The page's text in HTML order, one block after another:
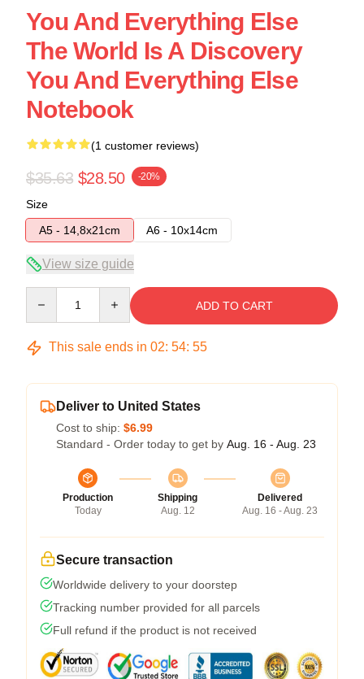
You And Everything Else
The World Is A Discovery
You And Everything Else
Notebook
(1 customer reviews)
$35.63 $28.50 -20%
Size
A5 - 14,8x21cm
A6 - 10x14cm
View size guide
ADD TO CART
This sale ends in 02: 54: 54
Deliver to United States
Cost to ship: $6.99
Standard - Order today to get by Aug. 16 - Aug. 23
Production
Today
Shipping
Aug. 12
Delivered
Aug. 16 - Aug. 23
Secure transaction
Worldwide delivery to your doorstep
Tracking number provided for all parcels
Full refund if the product is not received